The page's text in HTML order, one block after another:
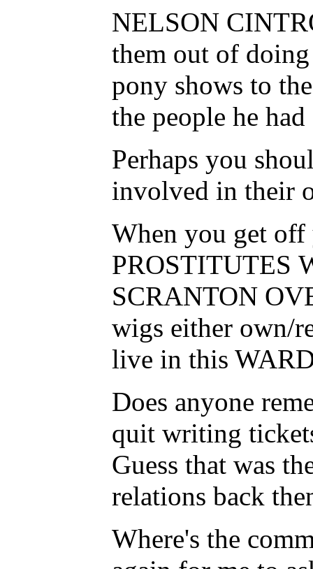
NELSON
them out of
pony shows to
the people he
Perhaps you
involved in their
When you get off
PROSTITUTES
SCRANTON
wigs either own/
live in this
Does anyone
quit writing
Guess that was
relations back
Where's the